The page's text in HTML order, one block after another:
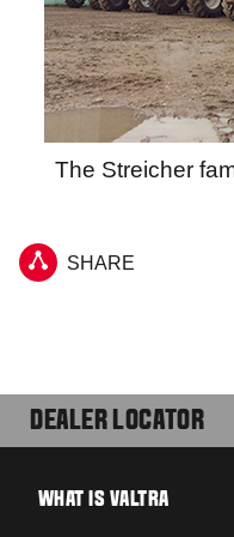
The Streicher
SHARE
DEALER LOCATOR
WHAT IS VALTRA